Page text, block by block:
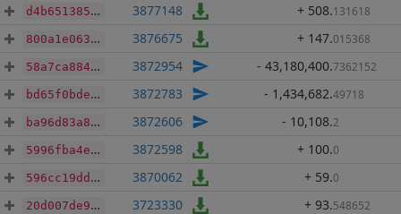
d4b65138526547c844cc90d2bf3209fa83e2cb57cc03ddfc2f6f38445b20bd8d 3877148 + 508.131618
800a1e0631d548a503f0aea3aefba19d47af0af5342b3471be8d110bac5d3961 3876675 + 147.015368
58a7ca884b4488610b018e6422815b99f4acd87cff8017678511612e213b7f3b 3872954 - 43,180,400.7362152
bd65f0bde5232da9a42ec7dad7b8c818115085fa6c0c93d749d0cb1766c6e229 3872783 - 1,434,682.49718
ba96d83a8029eb2182b204309df50e760c86bd6f50f7017ff6dcfe539226eadd 3872606 - 10,108.2
5996fba4e623a0d3dc18fed8311619893ebb81c25a23418163399f8880de0f10 3872598 + 100.0
596cc19dd0cba5b04ea77573948c329830327c47836a0379ae722fead3f5cdbe 3870062 + 59.0
20d007de94e313bfa3a4fff2fa5ad371a9c920115c761e7b0a53ccdb70078140 3723330 + 93.548652